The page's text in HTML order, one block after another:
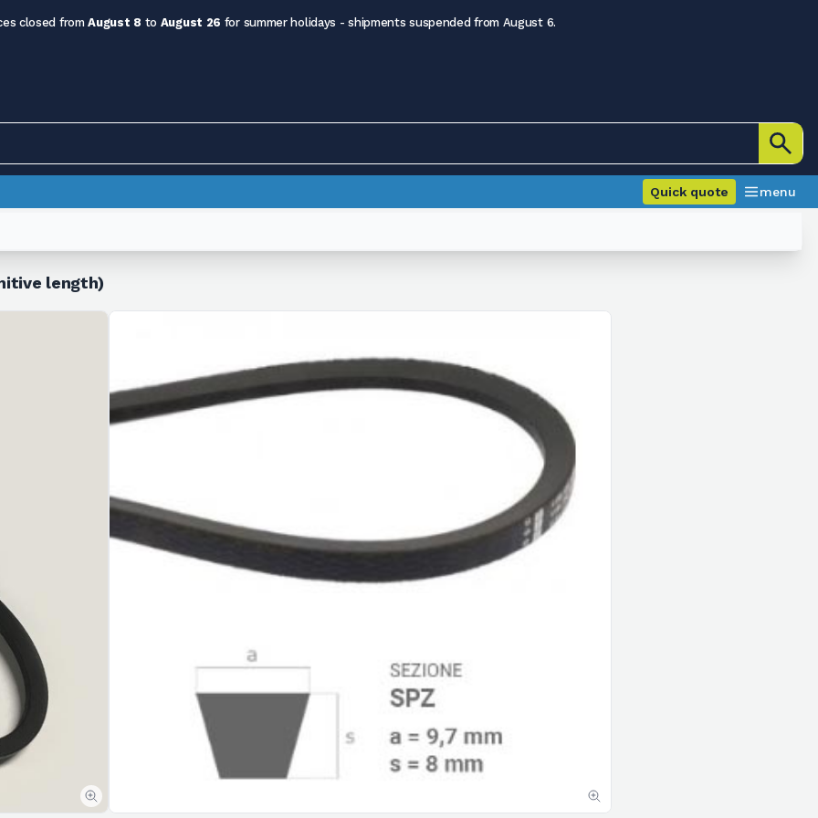
closed fromAugust 8 to August 26 for summer holidays - shipments suspended from August 6.
Quick quote menu
length)